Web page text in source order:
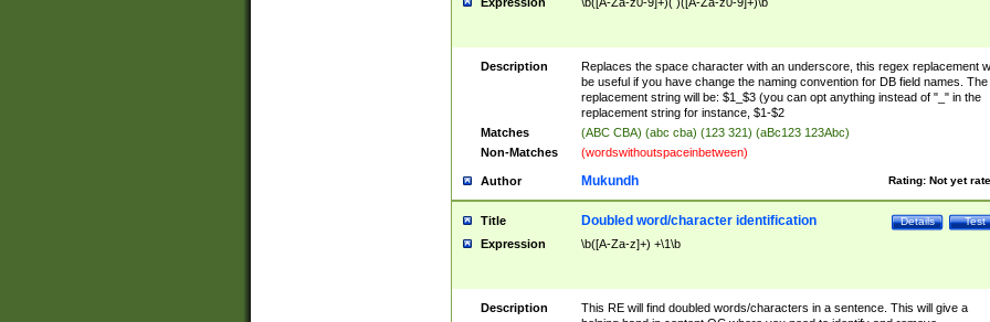
Description
Replaces the space character with an underscore, this regex replacement
be useful if you have change the naming convention for DB field names. The
replacement string will be: $1_$3 (you can opt anything instead of "_" in the
replacement string for instance, $1-$2
Matches
(ABC CBA) (abc cba) (123 321) (aBc123 123Abc)
Non-Matches
(wordswithoutspaceinbetween)
Author Rating: Not yet
Mukundh
Title Test
Details
Doubled word/character identification
Expression \b([A-Za-z]+) +\1\b
Description
This RE will find doubled words/characters in a sentence. This will give a